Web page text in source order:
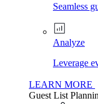
Seamless
Analyze
Leverage
LEARN MORE
Guest List